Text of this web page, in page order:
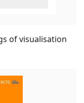
of visualisation